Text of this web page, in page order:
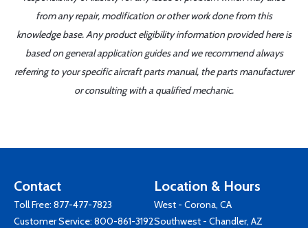
from any repair, modification or other work done from this
knowledge base. Any product eligibility information provided here is
based on general application guides and we recommend always
referring to your specific aircraft parts manual, the parts manufacturer
or consulting with a qualified mechanic.
Contact
Toll Free: 877-477-7823
Customer Service: 800-861-3192
Location & Hours
West - Corona, CA
Southwest - Chandler, AZ